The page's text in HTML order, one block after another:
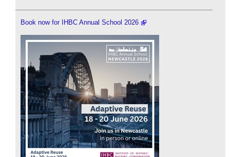
Book now for IHBC Annual School 2026